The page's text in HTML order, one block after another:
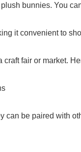
bunnies. You
it convenient to
fair or market.
be paired with